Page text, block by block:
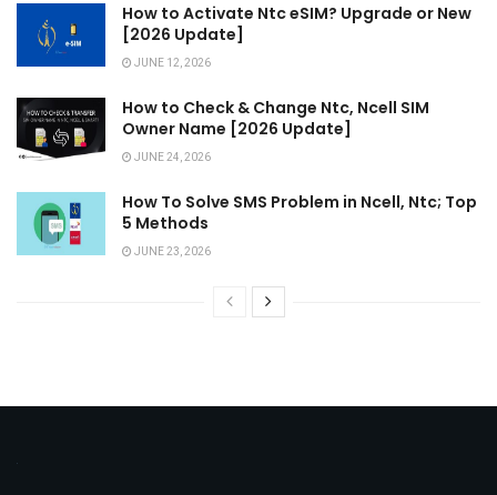
How to Activate Ntc eSIM? Upgrade or New
[2026 Update]
JUNE 12, 2026
How to Check & Change Ntc, Ncell SIM
Owner Name [2026 Update]
JUNE 24, 2026
How To Solve SMS Problem in Ncell, Ntc; Top
5 Methods
JUNE 23, 2026